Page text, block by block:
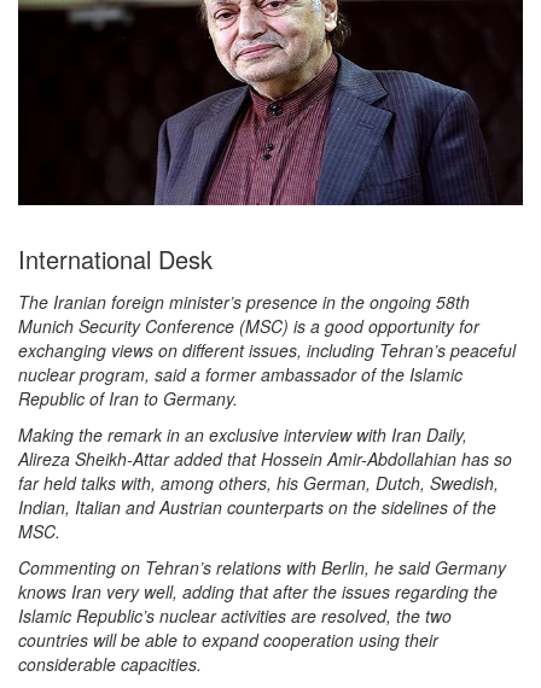
International Desk
The Iranian foreign minister’s presence in the ongoing 58th
Munich Security Conference (MSC) is a good opportunity for
exchanging views on different issues, including Tehran’s peaceful
nuclear program, said a former ambassador of the Islamic
Republic of Iran to Germany.
Making the remark in an exclusive interview with Iran Daily,
Alireza Sheikh-Attar added that Hossein Amir-Abdollahian has so
far held talks with, among others, his German, Dutch, Swedish,
Indian, Italian and Austrian counterparts on the sidelines of the
MSC.
Commenting on Tehran’s relations with Berlin, he said Germany
knows Iran very well, adding that after the issues regarding the
Islamic Republic’s nuclear activities are resolved, the two
countries will be able to expand cooperation using their
considerable capacities.